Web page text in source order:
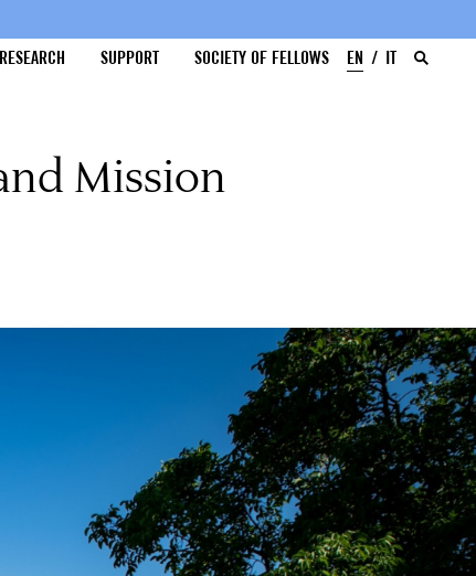
RESEARCH SUPPORT SOCIETY OF FELLOWS EN IT
Mission